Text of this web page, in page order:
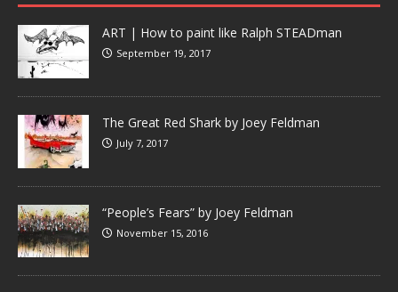
ART | How to paint like Ralph STEADman
September 19, 2017
The Great Red Shark by Joey Feldman
July 7, 2017
“People’s Fears” by Joey Feldman
November 15, 2016